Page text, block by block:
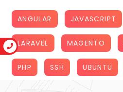
ANGULAR JAVASCRIPT
LARAVEL MAGENTO
PHP SSH UBUNTU